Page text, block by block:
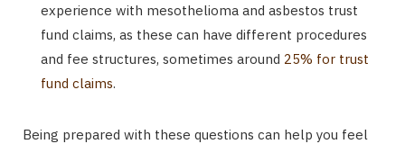
experience with mesothelioma and asbestos trust
fund claims, as these can have different procedures
and fee structures, sometimes around 25% for trust
fund claims.
Being prepared with these questions can help you feel